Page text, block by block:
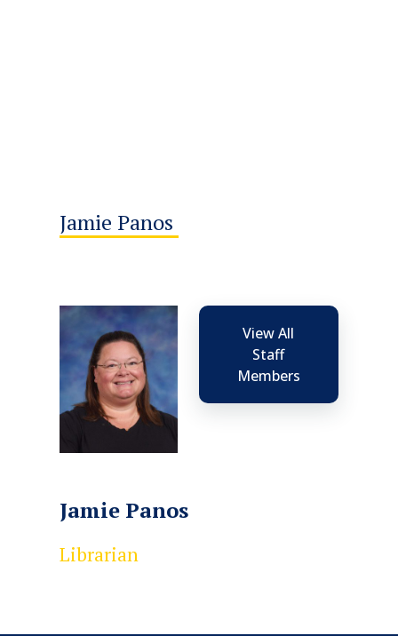
Jamie Panos
Jamie Panos
Librarian
View All
Staff
Members